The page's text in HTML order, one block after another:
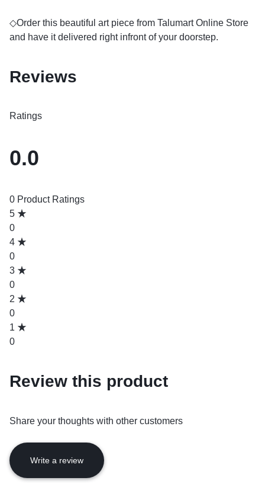
◇Order this beautiful art piece from Talumart Online Store
and have it delivered right infront of your doorstep.
Reviews
Ratings
0.0
0 Product Ratings
5
0
4
0
3
0
2
0
1
0
Review this product
Share your thoughts with other customers
Write a review